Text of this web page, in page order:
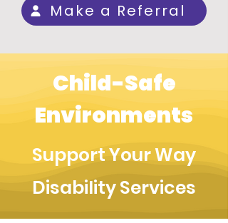
Make a Referral
Child-Safe
Environments
Support Your Way
Disability Services